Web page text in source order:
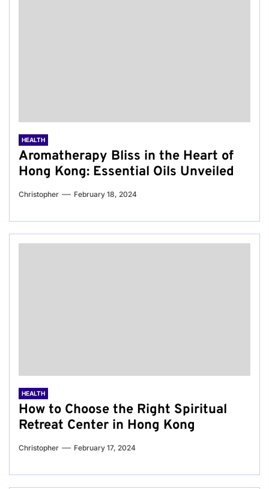
HEALTH
Aromatherapy Bliss in the Heart of
Hong Kong: Essential Oils Unveiled
Christopher February 18, 2024
HEALTH
How to Choose the Right Spiritual
Retreat Center in Hong Kong
Christopher February 17, 2024